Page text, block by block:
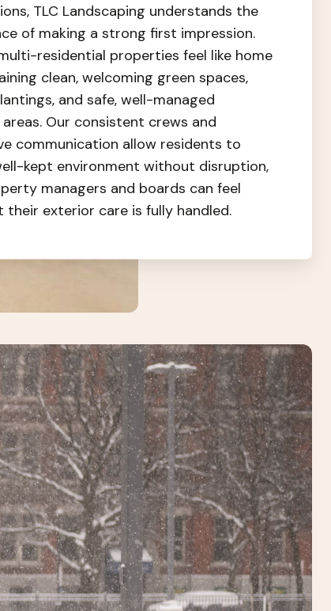
TLC Landscaping understands the
of making a strong first impression.
residential properties feel like home
clean, welcoming green spaces,
and safe, well-managed
Our consistent crews and
communication allow residents to
kept environment without disruption,
managers and boards can feel
their exterior care is fully handled.